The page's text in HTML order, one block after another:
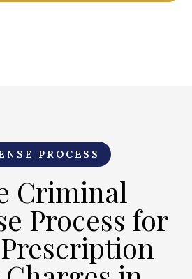
PROCESS
Criminal
Process for